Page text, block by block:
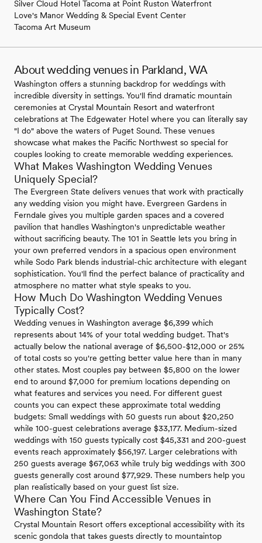
Silver Cloud Hotel Tacoma at Point Ruston Waterfront
Love's Manor Wedding & Special Event Center
Tacoma Art Museum
About wedding venues in Parkland, WA
Washington offers a stunning backdrop for weddings with
incredible diversity in settings. You'll find dramatic mountain
ceremonies at Crystal Mountain Resort and waterfront
celebrations at The Edgewater Hotel where you can literally say
"I do" above the waters of Puget Sound. These venues
showcase what makes the Pacific Northwest so special for
couples looking to create memorable wedding experiences.
What Makes Washington Wedding Venues
Uniquely Special?
The Evergreen State delivers venues that work with practically
any wedding vision you might have. Evergreen Gardens in
Ferndale gives you multiple garden spaces and a covered
pavilion that handles Washington's unpredictable weather
without sacrificing beauty. The 101 in Seattle lets you bring in
your own preferred vendors in a spacious open environment
while Sodo Park blends industrial-chic architecture with elegant
sophistication. You'll find the perfect balance of practicality and
atmosphere no matter what style speaks to you.
How Much Do Washington Wedding Venues
Typically Cost?
Wedding venues in Washington average $6,399 which
represents about 14% of your total wedding budget. That's
actually below the national average of $6,500-$12,000 or 25%
of total costs so you're getting better value here than in many
other states. Most couples pay between $5,800 on the lower
end to around $7,000 for premium locations depending on
what features and services you need. For different guest
counts you can expect these approximate total wedding
budgets: Small weddings with 50 guests run about $20,250
while 100-guest celebrations average $33,177. Medium-sized
weddings with 150 guests typically cost $45,331 and 200-guest
events reach approximately $56,197. Larger celebrations with
250 guests average $67,063 while truly big weddings with 300
guests generally cost around $77,929. These numbers help you
plan realistically based on your guest list size.
Where Can You Find Accessible Venues in
Washington State?
Crystal Mountain Resort offers exceptional accessibility with its
scenic gondola that takes guests directly to mountaintop